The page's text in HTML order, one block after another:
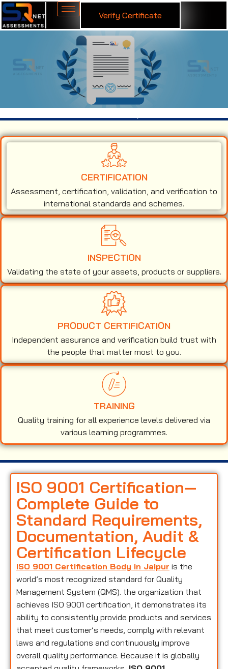
Verify Certificate
CERTIFICATION
Assessment, certification, validation, and verification to
international standards and schemes.
INSPECTION
Validating the state of your assets, products or suppliers.
PRODUCT CERTIFICATION
Independent assurance and verification build trust with
the people that matter most to you.
TRAINING
Quality training for all experience levels delivered via
various learning programmes.
ISO 9001 Certification—
Complete Guide to
Standard Requirements,
Documentation, Audit &
Certification Lifecycle
ISO 9001 Certification Body in Jaipur is the
world’s most recognized standard for Quality
Management System (QMS). the organization that
achieves ISO 9001 certification, it demonstrates its
ability to consistently provide products and services
that meet customer’s needs, comply with relevant
laws and regulations and continuously improve
overall quality performance. Because it is globally